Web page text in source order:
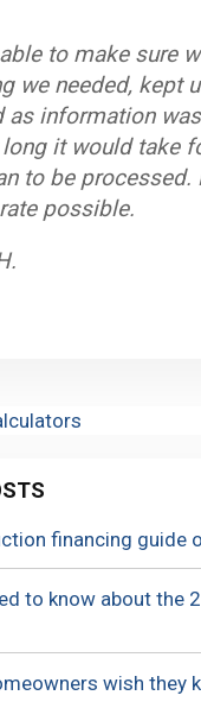
to make sure
we needed, kept
as information
it would take
to be processed.
possible.
timely and
home in less
contact.
with an
what to do if
on time
team worked
our home.
to his clients and
him.
financing guide
to know about the
wish they